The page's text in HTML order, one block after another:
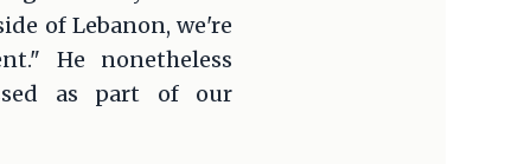
of Lebanon, we're
He nonetheless
as part of our